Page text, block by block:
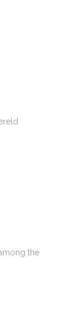
the